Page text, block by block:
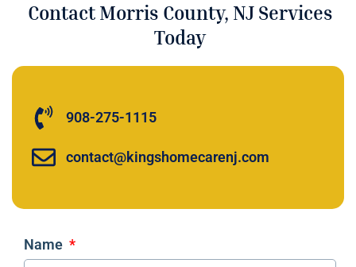
Contact Morris County, NJ Services
Today
908-275-1115
contact@kingshomecarenj.com
Name